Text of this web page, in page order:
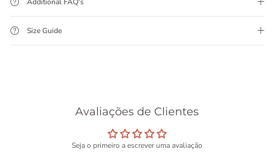
Additional FAQ's
Size Guide
Avaliações de Clientes
Seja o primeiro a escrever uma avaliação